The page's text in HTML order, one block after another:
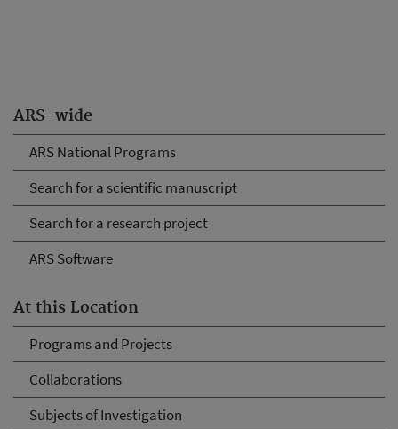
ARS-wide
ARS National Programs
Search for a scientific manuscript
Search for a research project
ARS Software
At this Location
Programs and Projects
Collaborations
Subjects of Investigation